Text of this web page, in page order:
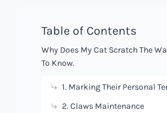
Table of Contents
Why Does My Cat Scratch The
To Know.
1. Marking Their Personal
2. Claws Maintenance